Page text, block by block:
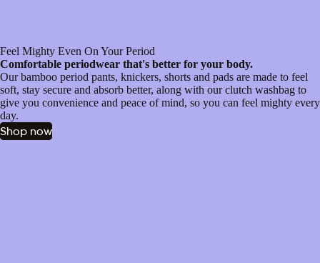
Feel Mighty Even On Your Period
Comfortable periodwear that's better for your body.
Our bamboo period pants, knickers, shorts and pads are made to feel
soft, stay secure and absorb better, along with our clutch washbag to
give you convenience and peace of mind, so you can feel mighty every
day.
Shop now